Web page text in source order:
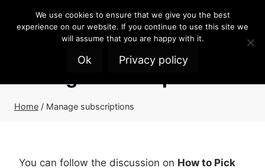
Home / Manage subscriptions
You can follow the discussion on How to Pick
We use cookies to ensure that we give you the best
experience on our website. If you continue to use this site we
will assume that you are happy with it.
Ok Privacy policy